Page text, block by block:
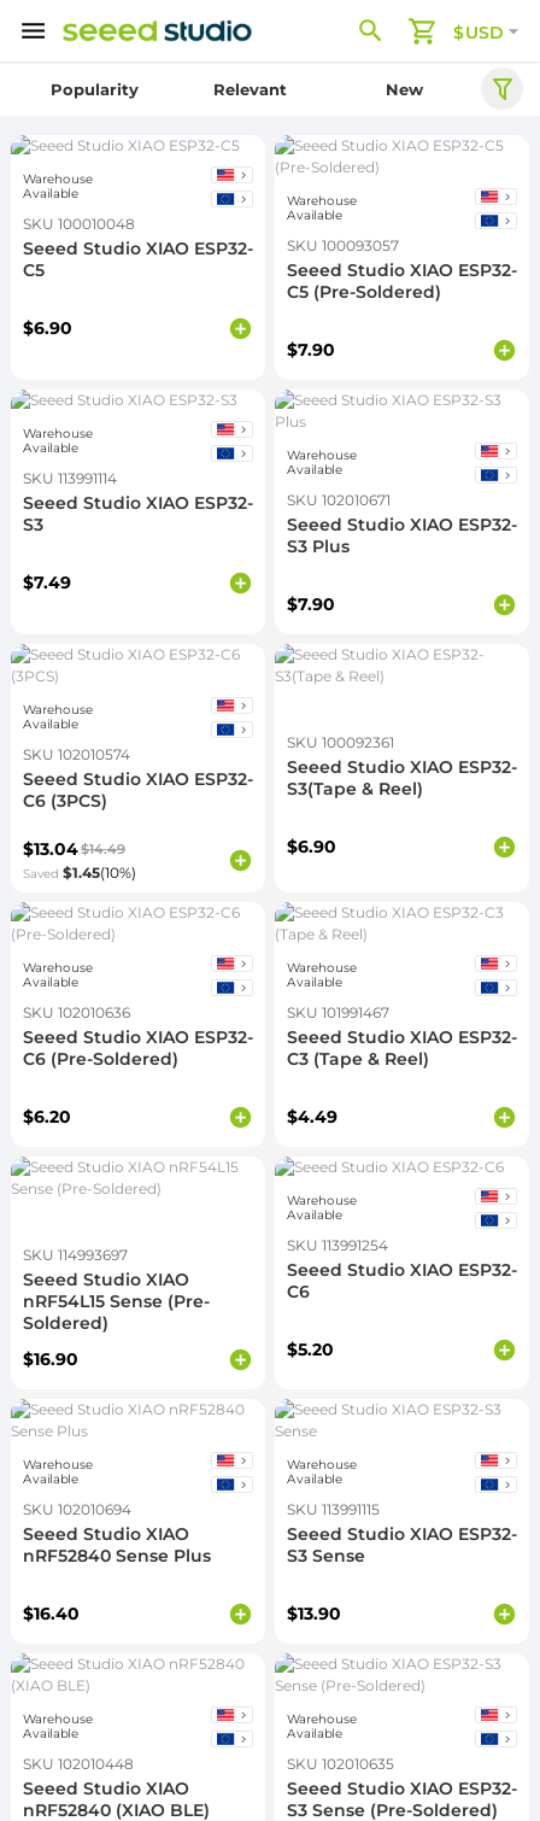
$USD
Popularity Relevant New
Warehouse
Available
SKU 100010048
Seeed Studio XIAO ESP32-
C5
$6.90
Warehouse
Available
SKU 100093057
Seeed Studio XIAO ESP32-
C5 (Pre-Soldered)
$7.90
Warehouse
Available
SKU 113991114
Seeed Studio XIAO ESP32-
S3
$7.49
Warehouse
Available
SKU 102010671
Seeed Studio XIAO ESP32-
S3 Plus
$7.90
Warehouse
Available
SKU 102010574
Seeed Studio XIAO ESP32-
C6 (3PCS)
$13.04$14.49
Saved $1.45(10%)
SKU 100092361
Seeed Studio XIAO ESP32-
S3(Tape & Reel)
$6.90
Warehouse
Available
SKU 102010636
Seeed Studio XIAO ESP32-
C6 (Pre-Soldered)
$6.20
Warehouse
Available
SKU 101991467
Seeed Studio XIAO ESP32-
C3 (Tape & Reel)
$4.49
SKU 114993697
Seeed Studio XIAO
nRF54L15 Sense (Pre-
Soldered)
$16.90
Warehouse
Available
SKU 113991254
Seeed Studio XIAO ESP32-
C6
$5.20
Warehouse
Available
SKU 102010694
Seeed Studio XIAO
nRF52840 Sense Plus
$16.40
Warehouse
Available
SKU 113991115
Seeed Studio XIAO ESP32-
S3 Sense
$13.90
Warehouse
Available
SKU 102010448
Seeed Studio XIAO
nRF52840 (XIAO BLE)
Warehouse
Available
SKU 102010635
Seeed Studio XIAO ESP32-
S3 Sense (Pre-Soldered)